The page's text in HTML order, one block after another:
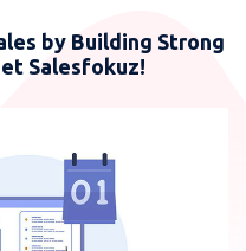
by Building Strong
Salesfokuz!